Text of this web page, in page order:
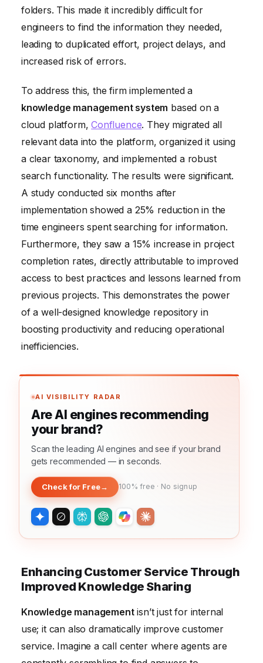
folders. This made it incredibly difficult for
engineers to find the information they needed,
leading to duplicated effort, project delays, and
increased risk of errors.
To address this, the firm implemented a
knowledge management system based on a
cloud platform,Confluence. They migrated all
relevant data into the platform, organized it using
a clear taxonomy, and implemented a robust
search functionality. The results were significant.
A study conducted six months after
implementation showed a 25% reduction in the
time engineers spent searching for information.
Furthermore, they saw a 15% increase in project
completion rates, directly attributable to improved
access to best practices and lessons learned from
previous projects. This demonstrates the power
of a well-designed knowledge repository in
boosting productivity and reducing operational
inefficiencies.
AI VISIBILITY RADAR
Are AI engines recommending
your brand?
Scan the leading AI engines and see if your brand
gets recommended — in seconds.
Check for Free→ 100% free · No signup
Enhancing Customer Service Through
Improved Knowledge Sharing
Knowledge managementisn’t just for internal
use; it can also dramatically improve customer
service. Imagine a call center where agents are